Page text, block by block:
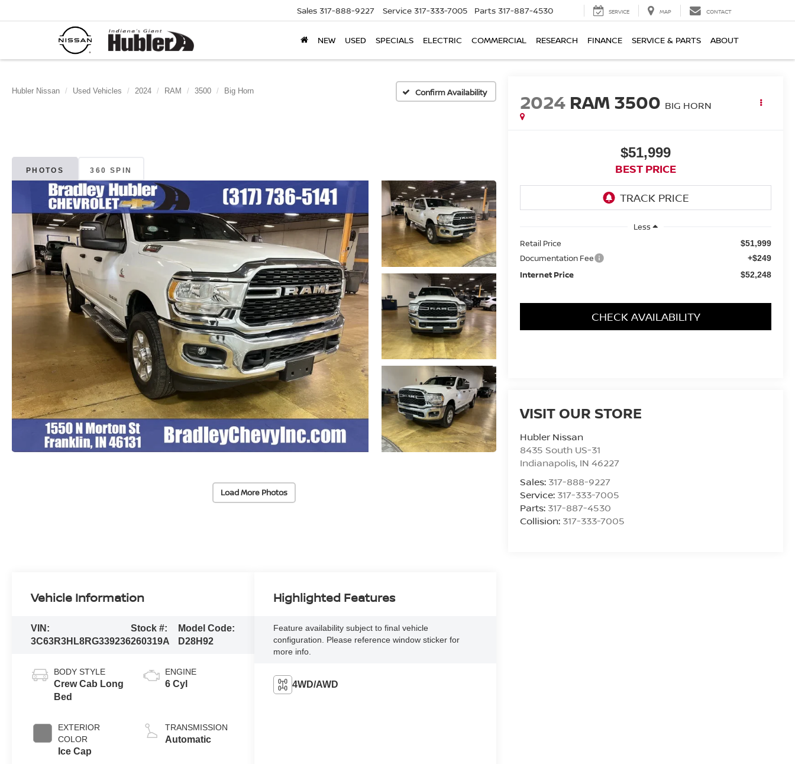
Sales 317-888-9227 Service 317-333-7005 Parts 317-887-4530 SERVICE MAP CONTACT
NEW USED SPECIALS ELECTRIC COMMERCIAL RESEARCH FINANCE SERVICE & PARTS ABOUT
Hubler Nissan Used Vehicles 2024 RAM 3500 Big Horn Confirm Availability
PHOTOS 360 SPIN
Load More Photos
2024 RAM 3500 BIG HORN
$51,999
BEST PRICE
Less
Retail Price
$51,999
Documentation Fee +$249
Internet Price $52,248
CHECK AVAILABILITY
VISIT OUR STORE
Hubler Nissan
8435 South US-31
Indianapolis, IN 46227
Sales: 317-888-9227
Service: 317-333-7005
Parts: 317-887-4530
Collision: 317-333-7005
Vehicle Information
VIN:
3C63R3HL8RG339236
Stock #:
260319A
Model Code:
D28H92
BODY STYLE
Crew Cab Long
Bed
EXTERIOR
COLOR
Ice Cap
ENGINE
6 Cyl
TRANSMISSION
Automatic
Highlighted Features
Feature availability subject to final vehicle
configuration. Please reference window sticker for
more info.
4WD/AWD